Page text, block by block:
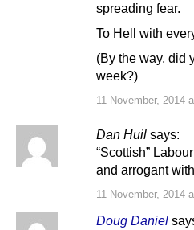
11 November, 2014
spreading fear.
To Hell with
(By the way, did
week?)
Dan Huil says:
11 November, 2014
“Scottish”
and arrogant
Doug Daniel